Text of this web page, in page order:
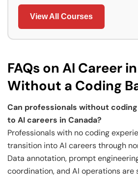
View All Courses
FAQs on AI Career
Without a Coding
Can professionals without
to AI careers in Canada?
Professionals with no coding
transition into AI careers through
Data annotation, prompt
coordination, and AI operations are